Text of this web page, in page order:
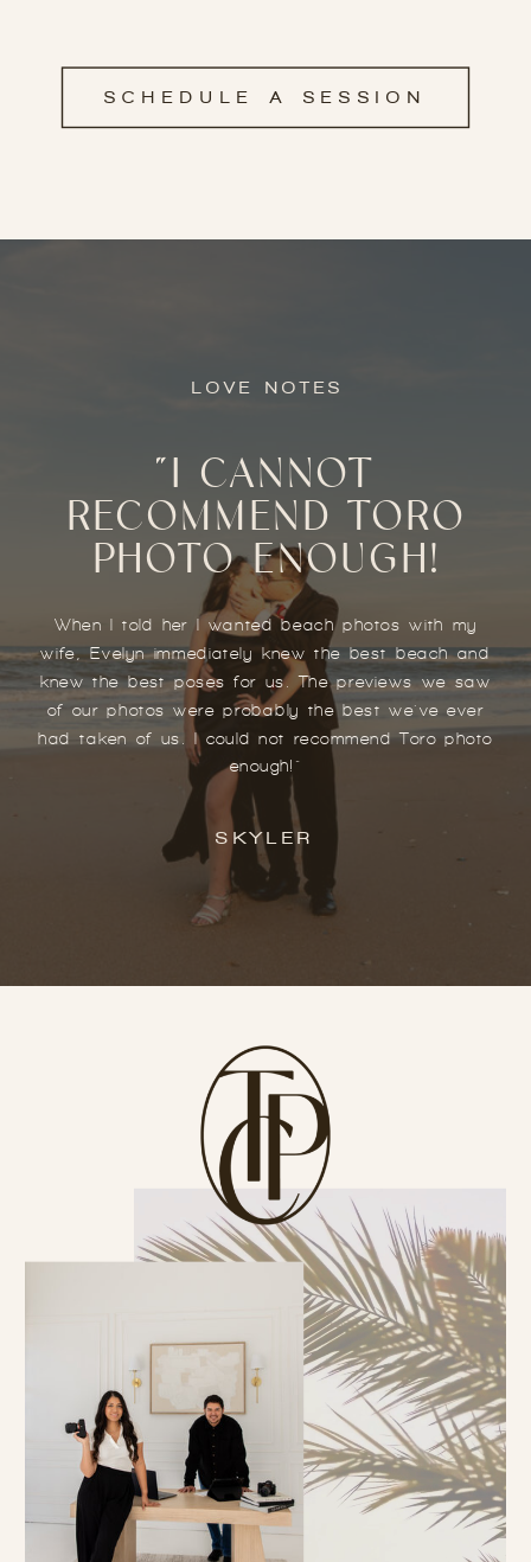
SCHEDULE A SESSION
LOVE NOTES
"I CANNOT
RECOMMEND TORO
PHOTO ENOUGH!
When I told her I wanted beach photos with my
wife, Evelyn immediately knew the best beach and
knew the best poses for us. The previews we saw
of our photos were probably the best we've ever
had taken of us. I could not recommend Toro photo
enough!"
SKYLER